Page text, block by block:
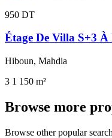
950 DT
Étage De Villa S+3 À
Hiboun, Mahdia
3 1 150 m²
Browse more
Browse other popular